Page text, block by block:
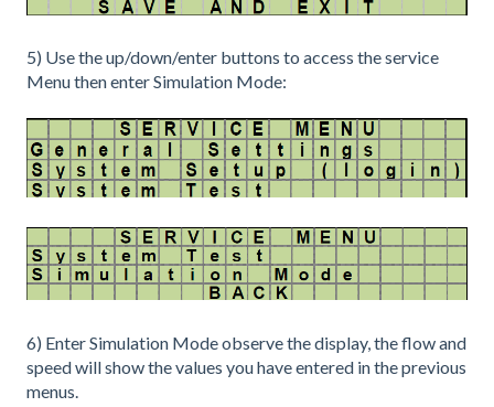
5) Use the up/down/enter buttons to access the service
Menu then enter Simulation Mode:
6) Enter Simulation Mode observe the display, the flow and
speed will show the values you have entered in the previous
menus.